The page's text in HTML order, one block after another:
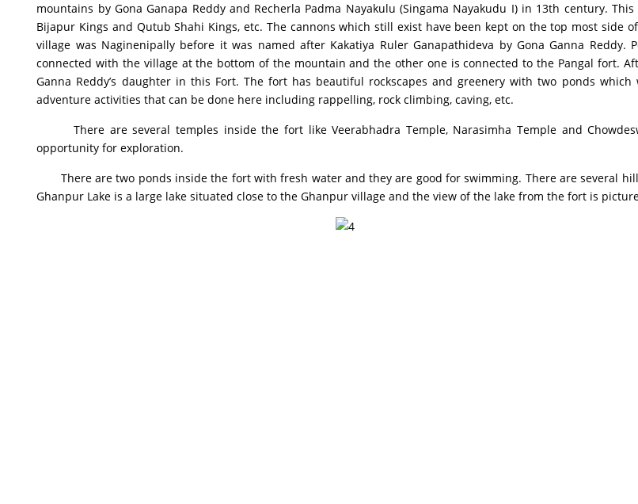
mountains by Gona Ganapa Reddy and Recherla Padma Nayakulu (Singama Nayakudu I) in 13th century.
Bijapur Kings and Qutub Shahi Kings, etc. The cannons which still exist have been kept on the top most side
village was Naginenipally before it was named after Kakatiya Ruler Ganapathideva by Gona Ganna
connected with the village at the bottom of the mountain and the other one is connected to the Pangal fort.
Ganna Reddy’s daughter in this Fort. The fort has beautiful rockscapes and greenery with two ponds
adventure activities that can be done here including rappelling, rock climbing, caving, etc.
There are several temples inside the fort like Veerabhadra Temple, Narasimha Temple and
opportunity for exploration.
There are two ponds inside the fort with fresh water and they are good for swimming. There are several
Ghanpur Lake is a large lake situated close to the Ghanpur village and the view of the lake from the fort is